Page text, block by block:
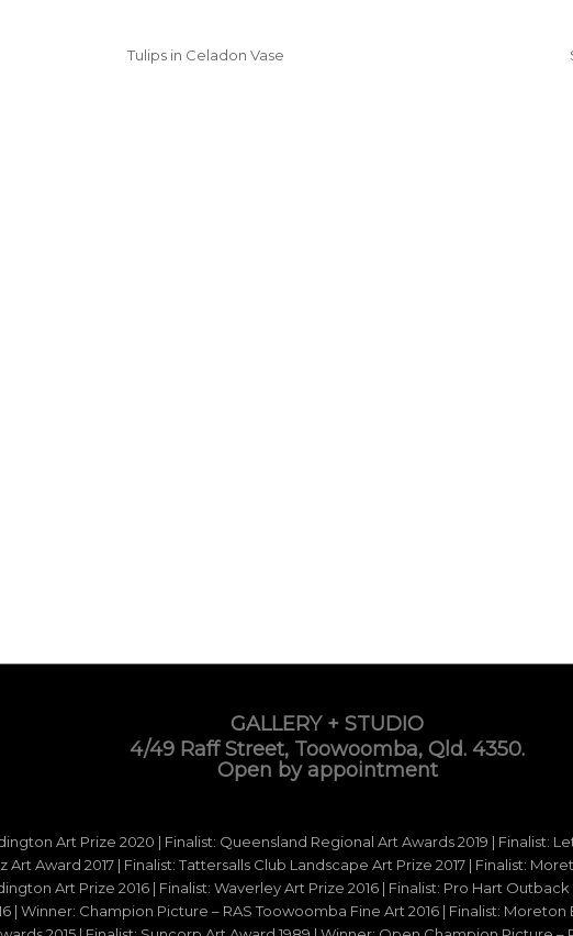
Tulips in Celadon Vase
GALLERY + STUDIO
4/49 Raff Street, Toowoomba, Qld. 4350.
Open by appointment
Art Prize 2020 | Finalist: Queensland Regional Art Awards 2019 | Finalist:
Art Award 2017 | Finalist: Tattersalls Club Landscape Art Prize 2017 | Finalist:
Art Prize 2016 | Finalist: Waverley Art Prize 2016 | Finalist: Pro Hart
Winner: Champion Picture – RAS Toowoomba Fine Art 2016 | Finalist: Moreton